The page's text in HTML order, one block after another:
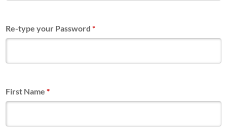
Re-type your Password*
First Name*